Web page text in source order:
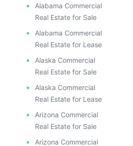
Alabama Commercial
Real Estate for Sale
Alabama Commercial
Real Estate for Lease
Alaska Commercial
Real Estate for Sale
Alaska Commercial
Real Estate for Lease
Arizona Commercial
Real Estate for Sale
Arizona Commercial